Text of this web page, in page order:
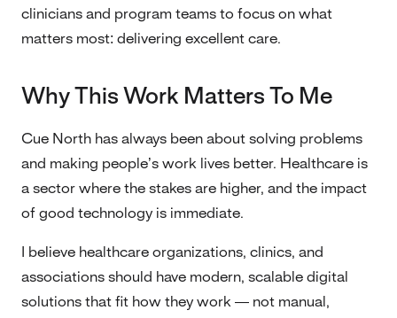
clinicians and program teams to focus on what
matters most: delivering excellent care.
Why This Work Matters To Me
Cue North has always been about solving problems
and making people’s work lives better. Healthcare is
a sector where the stakes are higher, and the impact
of good technology is immediate.
I believe healthcare organizations, clinics, and
associations should have modern, scalable digital
solutions that fit how they work — not manual,